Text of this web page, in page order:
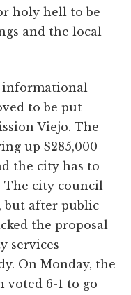
holy hell to be
and the local
informational
to be put
Viejo. The
up $285,000
the city has to
The city council
but after public
the proposal
services
On Monday, the
voted 6-1 to go